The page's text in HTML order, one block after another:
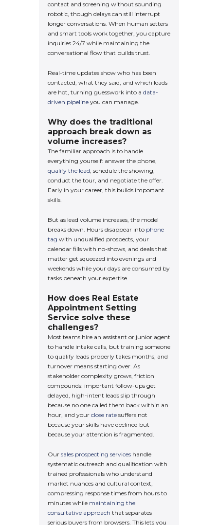
contact and screening without sounding
robotic, though delays can still interrupt
longer conversations. When human setters
and smart tools work together, you capture
inquiries 24/7 while maintaining the
conversational flow that builds trust.
Real-time updates show who has been
contacted, what they said, and which leads
are hot, turning guesswork into a data-
driven pipeline you can manage.
Why does the traditional
approach break down as
volume increases?
The familiar approach is to handle
everything yourself: answer the phone,
qualify the lead, schedule the showing,
conduct the tour, and negotiate the offer.
Early in your career, this builds important
skills.
But as lead volume increases, the model
breaks down. Hours disappear into phone
tag with unqualified prospects, your
calendar fills with no-shows, and deals that
matter get squeezed into evenings and
weekends while your days are consumed by
tasks beneath your expertise.
How does Real Estate
Appointment Setting
Service solve these
challenges?
Most teams hire an assistant or junior agent
to handle intake calls, but training someone
to qualify leads properly takes months, and
turnover means starting over. As
stakeholder complexity grows, friction
compounds: important follow-ups get
delayed, high-intent leads slip through
because no one called them back within an
hour, and your close rate suffers not
because your skills have declined but
because your attention is fragmented.
Our sales prospecting services handle
systematic outreach and qualification with
trained professionals who understand
market nuances and cultural context,
compressing response times from hours to
minutes while maintaining the
consultative approach that separates
serious buyers from browsers. This lets you